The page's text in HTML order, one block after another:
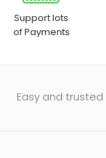
Support lots
of Payments
Easy and